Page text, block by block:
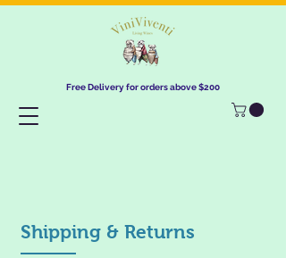
Free Delivery for orders above $200​
Shipping & Returns